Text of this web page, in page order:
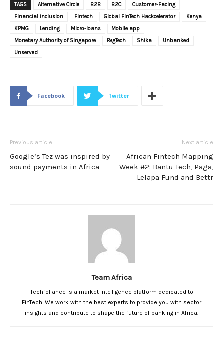
TAGS Alternative Circle B2B B2C
Customer-Facing
Financial inclusion
Fintech Global FinTech Hackcelerator
Kenya
KPMG
Lending Micro-loans
Mobile app
Monetary Authority of Singapore
RegTech Shika
Unbanked
Unserved
Facebook Twitter
Previous article
Google’s Tez was inspired by
sound payments in Africa
Next article
African Fintech Mapping
Week #2: Bantu Tech, Paga,
Lelapa Fund and Bettr
Team Africa
Techfoliance is a market intelligence platform dedicated to
FinTech. We work with the best experts to provide you with sector
insights and contribute to shape the future of banking in Africa.